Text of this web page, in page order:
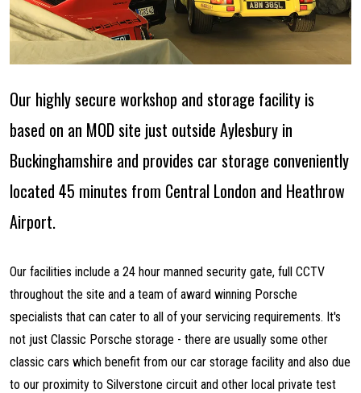
Our highly secure workshop and storage facility is
based on an MOD site just outside Aylesbury in
Buckinghamshire and provides car storage conveniently
located 45 minutes from Central London and Heathrow
Airport.
Our facilities include a 24 hour manned security gate, full CCTV
throughout the site and a team of award winning Porsche
specialists that can cater to all of your servicing requirements. It's
not just Classic Porsche storage - there are usually some other
classic cars which benefit from our car storage facility and also due
to our proximity to Silverstone circuit and other local private test